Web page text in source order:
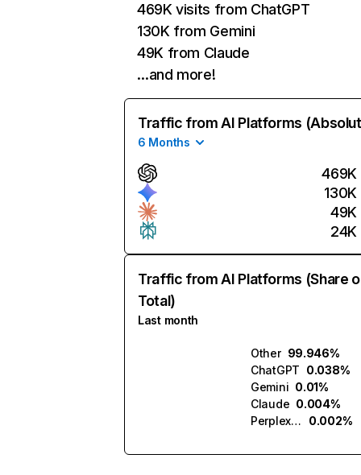
469K visits from ChatGPT
130K from Gemini
49K from Claude
…and more!
Traffic from AI Platforms
6 Months
469K
130K
49K
24K
Traffic from AI Platforms (Share
Total)
Last month
Other 99.946%
ChatGPT 0.038%
Gemini 0.01%
Claude 0.004%
Perplexity
0.002%